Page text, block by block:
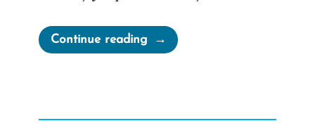
Continue reading“Joseph
Smith’s